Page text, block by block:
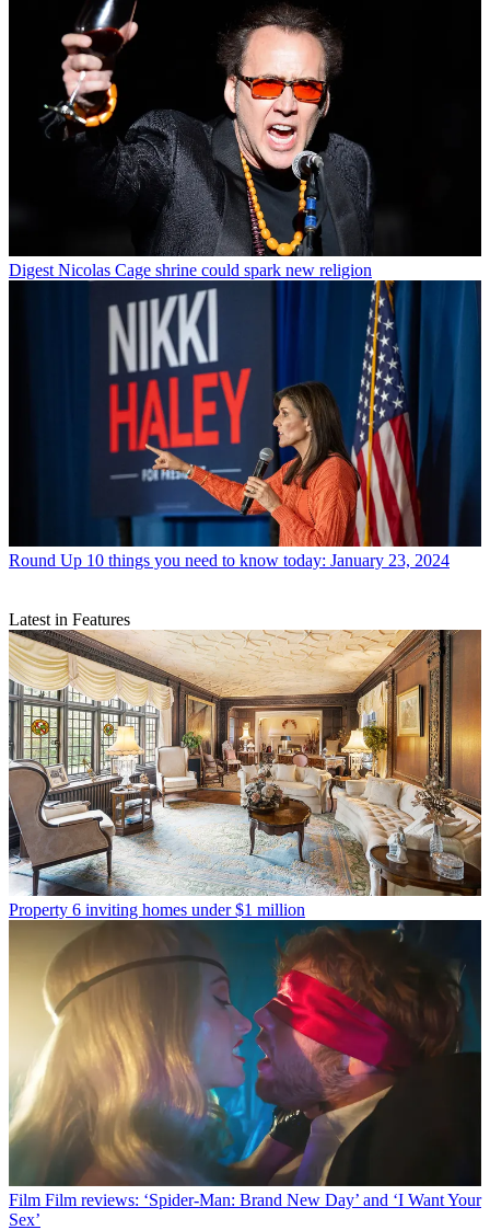
Digest Nicolas Cage shrine could spark new religion
Round Up 10 things you need to know today: January 23, 2024
Latest in Features
Property 6 inviting homes under $1 million
Film Film reviews: ‘Spider-Man: Brand New Day’ and ‘I Want Your
Sex’